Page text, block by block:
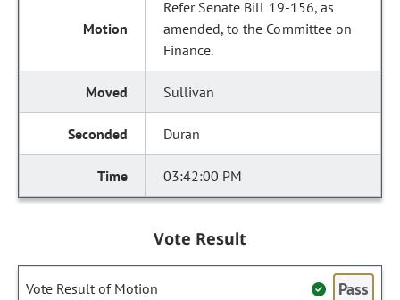
Refer Senate Bill 19-156, as
amended, to the Committee on
Finance.
Sullivan
Duran
03:42:00 PM
Vote Result
Vote Result of Motion Pass